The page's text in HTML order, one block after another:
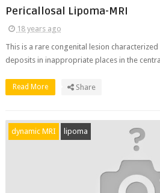
Pericallosal Lipoma-MRI
18 years ago
This is a rare congenital lesion
deposits in inappropriate places in the
Read More Share
dynamic MRI lipoma